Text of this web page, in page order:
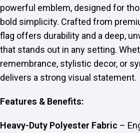
powerful emblem, designed for
bold simplicity. Crafted from
flag offers durability and a deep,
that stands out in any setting.
remembrance, stylistic decor, or
delivers a strong visual statement.
Features & Benefits:
Heavy-Duty Polyester Fabric –